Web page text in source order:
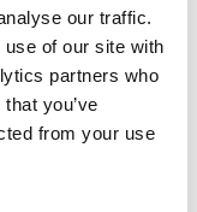
our traffic.
of our site with
partners who
you’ve
from your use